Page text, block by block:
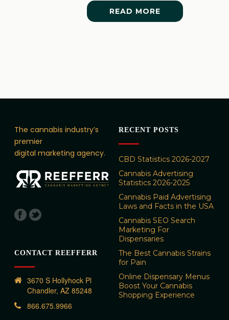
READ MORE
The cannabis industry’s
premier
digital marketing agency.
CONTACT REEFFERR
3670 S Hollyhock Pl
Chandler, AZ 85248
866.675.9966
RECENT POSTS
CBD Statistics 2026-2027
Cannabis Advertising
Statistics 2026-2025
Cannabis Paid Advertising
Laws and Facts in the USA
Cannabis SEO Search
Marketing For
Dispensaries
The Best Cannabis Strains
for Pain
Online Dispensary Menus
Boost Your Cannabis
Shopping Experience